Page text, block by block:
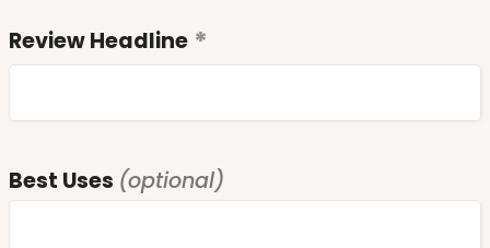
Review Headline
Best Uses (optional)